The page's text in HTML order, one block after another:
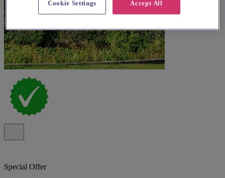
Special Offer
Accept All
Cookie Settings